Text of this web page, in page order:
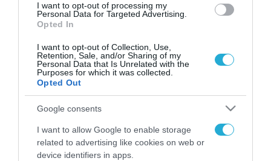
I want to opt-out of processing my
Personal Data for Targeted Advertising.
Opted In
I want to opt-out of Collection, Use,
Retention, Sale, and/or Sharing of my
Personal Data that Is Unrelated with the
Purposes for which it was collected.
Opted Out
Google consents
I want to allow Google to enable storage
related to advertising like cookies on web or
device identifiers in apps.
ΡΟΗ ΕΙΔΗΣΕΩΝ
Το χρηματοδοτούμενο
από την ΕΕ έργο “The
Gaming Police”
ενισχύει την ασφάλεια
των παιδιών στο
31.07.2026